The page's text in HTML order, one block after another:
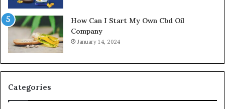
How Can I Start My Own Cbd Oil
Company
January 14, 2024
Categories